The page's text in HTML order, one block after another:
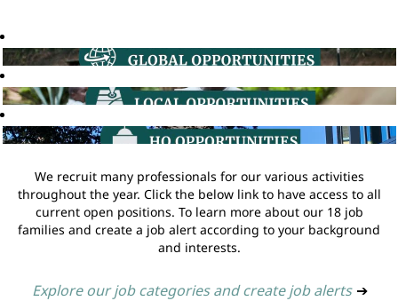
We recruit many professionals for our various activities
throughout the year. Click the below link to have access to all
current open positions. To learn more about our 18 job
families and create a job alert according to your background
and interests.
Explore our job categories and create job alerts ➔